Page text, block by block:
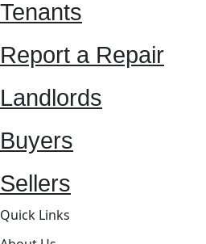
Tenants
Report a Repair
Landlords
Buyers
Sellers
Quick Links